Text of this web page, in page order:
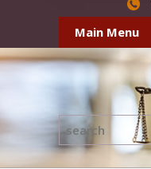
Main Menu